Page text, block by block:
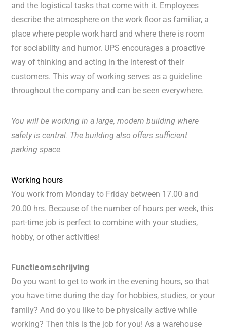
and the logistical tasks that come with it. Employees
describe the atmosphere on the work floor as familiar, a
place where people work hard and where there is room
for sociability and humor. UPS encourages a proactive
way of thinking and acting in the interest of their
customers. This way of working serves as a guideline
throughout the company and can be seen everywhere.
You will be working in a large, modern building where
safety is central. The building also offers sufficient
parking space.
Working hours
You work from Monday to Friday between 17.00 and
20.00 hrs. Because of the number of hours per week, this
part-time job is perfect to combine with your studies,
hobby, or other activities!
Functieomschrijving
Do you want to get to work in the evening hours, so that
you have time during the day for hobbies, studies, or your
family? And do you like to be physically active while
working? Then this is the job for you! As a warehouse